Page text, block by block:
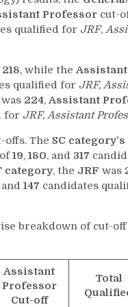
Professor cut-
qualified for JRF,
218, while the
qualified for JRF,
224,Assistant
for JRF, Assistant
The SC category’s
19, 180, and 317
category, the JRF was
and 147 candidates
breakdown of cut-
Assistant
Professor
Cut-off
Total